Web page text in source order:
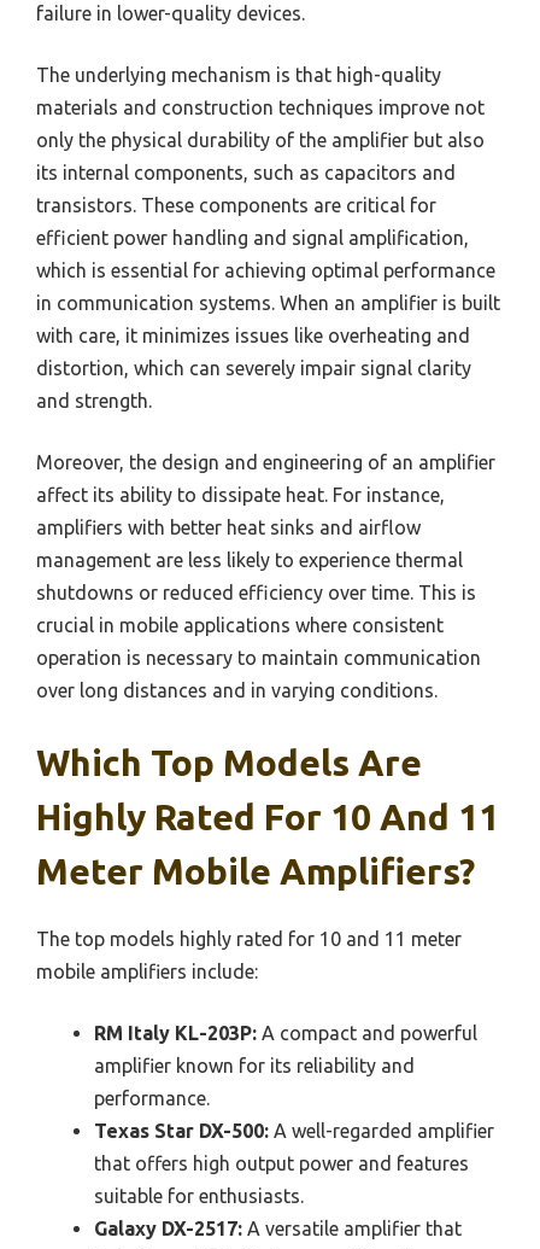
failure in lower-quality devices.
The underlying mechanism is that high-quality
materials and construction techniques improve not
only the physical durability of the amplifier but also
its internal components, such as capacitors and
transistors. These components are critical for
efficient power handling and signal amplification,
which is essential for achieving optimal performance
in communication systems. When an amplifier is built
with care, it minimizes issues like overheating and
distortion, which can severely impair signal clarity
and strength.
Moreover, the design and engineering of an amplifier
affect its ability to dissipate heat. For instance,
amplifiers with better heat sinks and airflow
management are less likely to experience thermal
shutdowns or reduced efficiency over time. This is
crucial in mobile applications where consistent
operation is necessary to maintain communication
over long distances and in varying conditions.
Which Top Models Are
Highly Rated For 10 And 11
Meter Mobile Amplifiers?
The top models highly rated for 10 and 11 meter
mobile amplifiers include:
RM Italy KL-203P: A compact and powerful
amplifier known for its reliability and
performance.
Texas Star DX-500: A well-regarded amplifier
that offers high output power and features
suitable for enthusiasts.
Galaxy DX-2517: A versatile amplifier that